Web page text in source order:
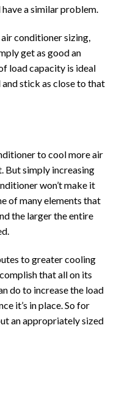
a similar problem.
conditioner sizing,
get as good an
load capacity is ideal
stick as close to that
to cool more air
But simply increasing
won’t make it
of many elements that
the larger the entire
to greater cooling
that all on its
do to increase the load
it’s in place. So for
an appropriately sized